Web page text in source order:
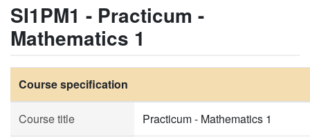
SI1PM1 - Practicum -
Mathematics 1
Course specification
Course title Practicum - Mathematics 1